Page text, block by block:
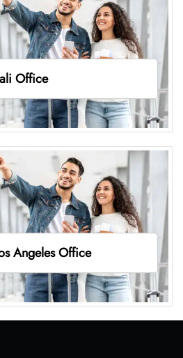
Office
Angeles Office